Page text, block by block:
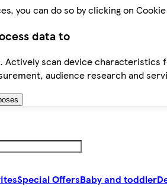
you can do so by clicking on
data to
Actively scan device
audience research and
Special OffersBaby and toddler